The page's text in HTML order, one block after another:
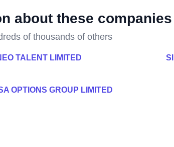
about these companies
of thousands of others
TALENT LIMITED
OPTIONS GROUP LIMITED